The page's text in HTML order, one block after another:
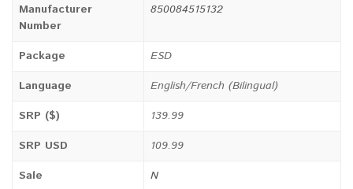
Manufacturer
Number
850084515132
Package
ESD
Language
English/French (Bilingual)
SRP ($)
139.99
SRP USD
109.99
Sale
N